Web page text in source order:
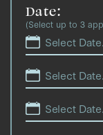
Date:
(Select up to 3